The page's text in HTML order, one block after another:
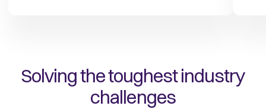
Solving the toughest industry
challenges